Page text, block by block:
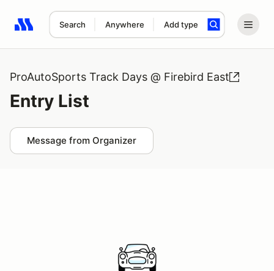
Search Anywhere Add type
Search results: No search term
ProAutoSports Track Days @ Firebird East
Entry List
Message from Organizer